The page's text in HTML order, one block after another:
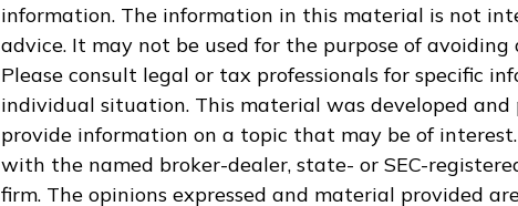
information. The information in this material is not
advice. It may not be used for the purpose of
Please consult legal or tax professionals for specific
individual situation. This material was developed and
provide information on a topic that may be of interest.
with the named broker-dealer, state- or SEC-
firm. The opinions expressed and material provided